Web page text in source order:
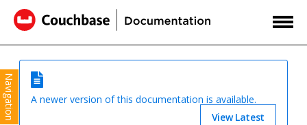
Navigation
A newer version of this documentation is available.
View Latest